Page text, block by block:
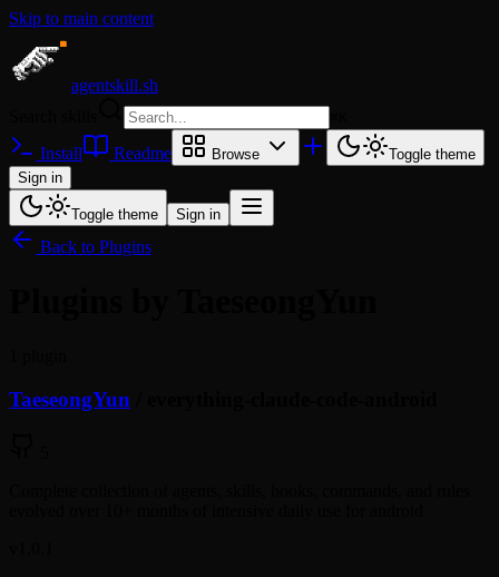
Skip to main content
agentskill.sh
Install Readme Browse
Toggle theme
Sign in
Toggle theme Sign in
Back to Plugins
TaeseongYun